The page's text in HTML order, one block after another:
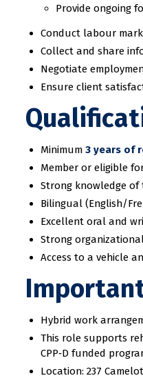
Provide ongoing
Conduct labour
Collect and share
Negotiate
Ensure client
Minimum3 years of
Member or eligible for
Strong knowledge
Bilingual (English/
Excellent oral and
Strong
Access to a vehicle
Hybrid work
This role supports
CPP‑D funded
Location: 237